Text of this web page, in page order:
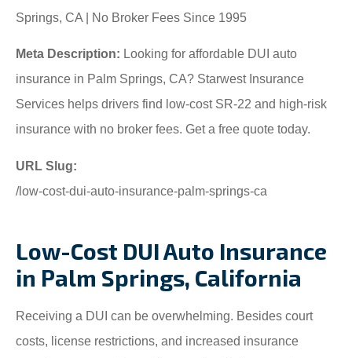
Springs, CA | No Broker Fees Since 1995
Meta Description: Looking for affordable DUI auto
insurance in Palm Springs, CA? Starwest Insurance
Services helps drivers find low-cost SR-22 and high-risk
insurance with no broker fees. Get a free quote today.
URL Slug:
/low-cost-dui-auto-insurance-palm-springs-ca
Low-Cost DUI Auto Insurance
in Palm Springs, California
Receiving a DUI can be overwhelming. Besides court
costs, license restrictions, and increased insurance